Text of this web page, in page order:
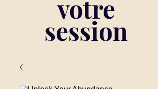
votre
session